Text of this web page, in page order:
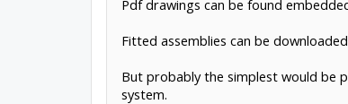
Pdf drawings can be found
Fitted assemblies can be
But probably the simplest would be
system.